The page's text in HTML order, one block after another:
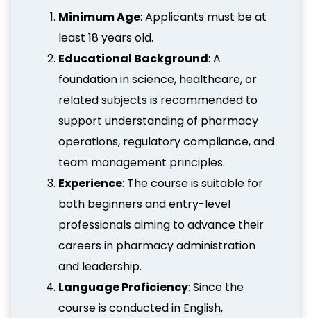
Minimum Age: Applicants must be at
least 18 years old.
Educational Background: A
foundation in science, healthcare, or
related subjects is recommended to
support understanding of pharmacy
operations, regulatory compliance, and
team management principles.
Experience: The course is suitable for
both beginners and entry-level
professionals aiming to advance their
careers in pharmacy administration
and leadership.
Language Proficiency: Since the
course is conducted in English,